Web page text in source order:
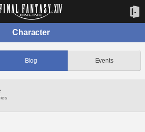
Character
Blog Events